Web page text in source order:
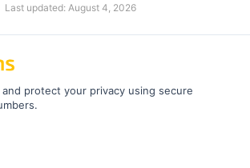
Last updated: August 4, 2026
and protect your privacy using secure